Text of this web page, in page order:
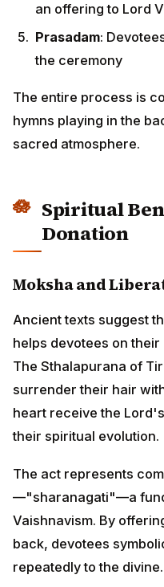
an offering to Lord
Prasadam:
the ceremony
The entire process is
hymns playing in the
sacred atmosphere.
Spiritual
Donation
Moksha and
Ancient texts suggest
helps devotees on
The Sthalapurana of
surrender their hair
heart receive the
their spiritual evolution.
The act represents
—"sharanagati"—a
Vaishnavism. By
back, devotees
repeatedly to the divine.